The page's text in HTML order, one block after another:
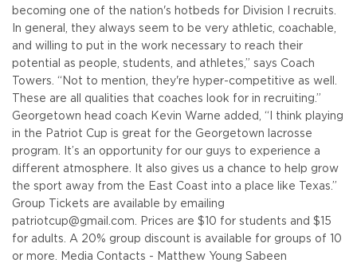
becoming one of the nation's hotbeds for Division I recruits.
In general, they always seem to be very athletic, coachable,
and willing to put in the work necessary to reach their
potential as people, students, and athletes,” says Coach
Towers. “Not to mention, they're hyper-competitive as well.
These are all qualities that coaches look for in recruiting.”
Georgetown head coach Kevin Warne added, “I think playing
in the Patriot Cup is great for the Georgetown lacrosse
program. It’s an opportunity for our guys to experience a
different atmosphere. It also gives us a chance to help grow
the sport away from the East Coast into a place like Texas.”
Group Tickets are available by emailing
patriotcup@gmail.com. Prices are $10 for students and $15
for adults. A 20% group discount is available for groups of 10
or more. Media Contacts - Matthew Young Sabeen